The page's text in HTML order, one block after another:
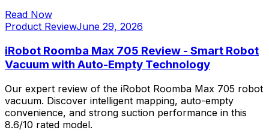
Read Now
Product ReviewJune 29, 2026
iRobot Roomba Max 705 Review - Smart Robot
Vacuum with Auto-Empty Technology
Our expert review of the iRobot Roomba Max 705 robot
vacuum. Discover intelligent mapping, auto-empty
convenience, and strong suction performance in this
8.6/10 rated model.